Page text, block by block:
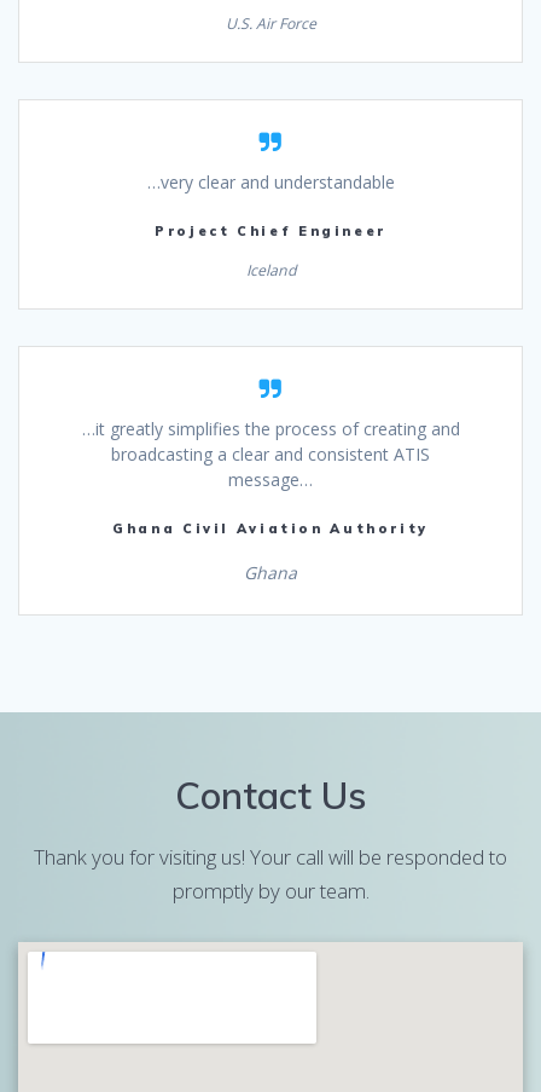
U.S. Air Force
…very clear and understandable
Project Chief Engineer
Iceland
…it greatly simplifies the process of creating and
broadcasting a clear and consistent ATIS
message…
Ghana Civil Aviation Authority
Ghana
Contact Us
Thank you for visiting us! Your call will be responded to
promptly by our team.